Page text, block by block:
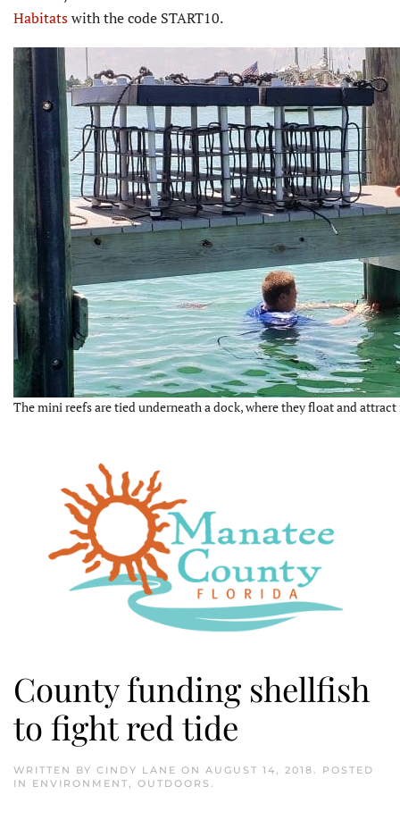
Habitatswith the code START10.
The mini reefs are tied underneath a dock, where they float and
County funding shellfish
to fight red tide
WRITTEN BY CINDY LANE ON AUGUST 14, 2018. POSTED
IN ENVIRONMENT, OUTDOORS .